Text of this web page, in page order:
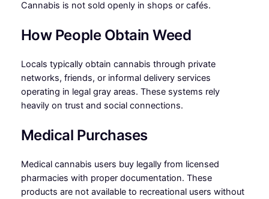
Cannabis is not sold openly in shops or cafés.
How People Obtain Weed
Locals typically obtain cannabis through private
networks, friends, or informal delivery services
operating in legal gray areas. These systems rely
heavily on trust and social connections.
Medical Purchases
Medical cannabis users buy legally from licensed
pharmacies with proper documentation. These
products are not available to recreational users without